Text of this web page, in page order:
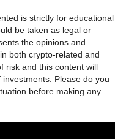
is strictly for educational
be taken as legal or
the opinions and
both crypto-related and
risk and this content will
Please do you
before making any